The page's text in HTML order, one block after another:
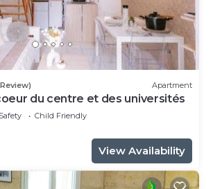
Review) Apartment
du centre et des universités
Child Friendly
View Availability